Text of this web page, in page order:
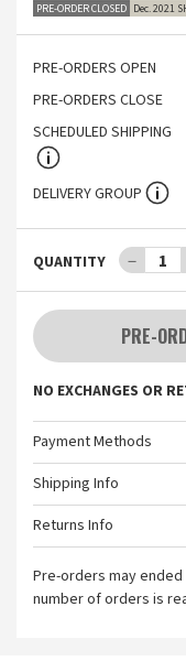
PRE-ORDER CLOSED Dec. 2021
PRE-ORDERS OPEN
PRE-ORDERS CLOSE
SCHEDULED SHIPPING
DELIVERY GROUP
QUANTITY － 1
PRE-
NO EXCHANGES OR
Payment Methods
Shipping Info
Returns Info
Pre-orders may
number of orders is